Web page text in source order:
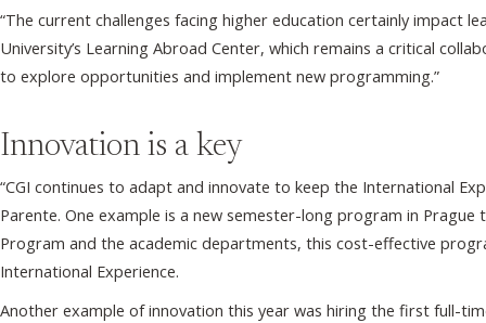
“The current challenges facing higher education certainly impact
University’s Learning Abroad Center, which remains a critical
to explore opportunities and implement new programming.”
Innovation is a key
“CGI continues to adapt and innovate to keep the International
Parente. One example is a new semester-long program in
Program and the academic departments, this cost-effective
International Experience.
Another example of innovation this year was hiring the first full-